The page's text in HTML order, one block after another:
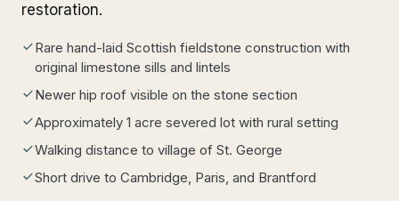
restoration.
Rare hand-laid Scottish fieldstone construction with
original limestone sills and lintels
Newer hip roof visible on the stone section
Approximately 1 acre severed lot with rural setting
Walking distance to village of St. George
Short drive to Cambridge, Paris, and Brantford